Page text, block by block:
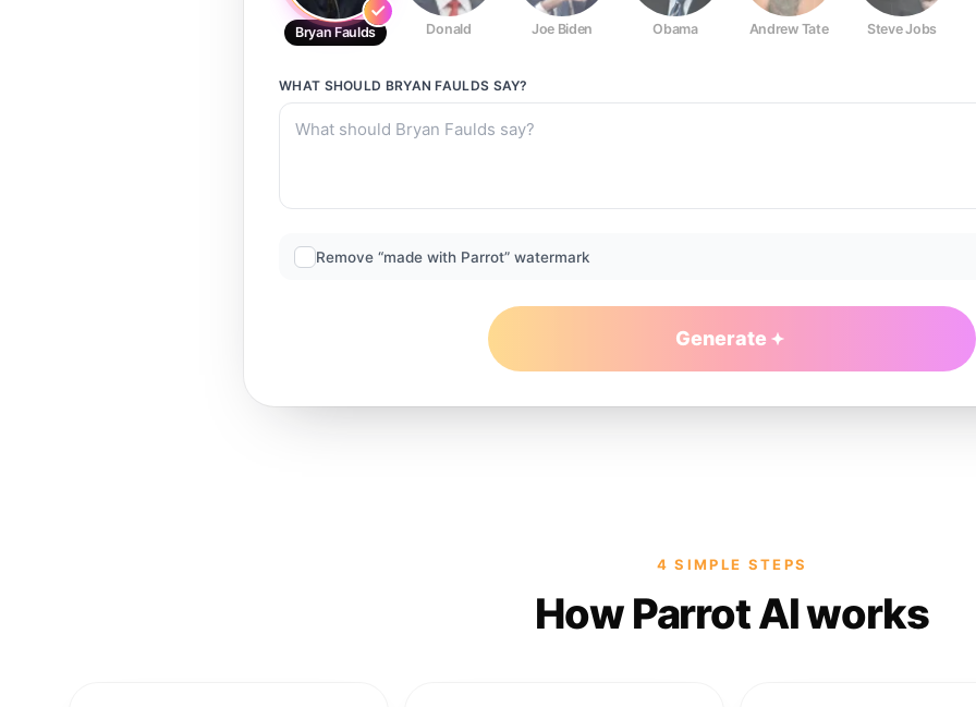
Bryan Faulds Donald Joe Biden Obama Andrew Tate Steve Jobs
WHAT SHOULD BRYAN FAULDS SAY?
Remove “made with Parrot” watermark
Generate
4 SIMPLE STEPS
How Parrot AI works